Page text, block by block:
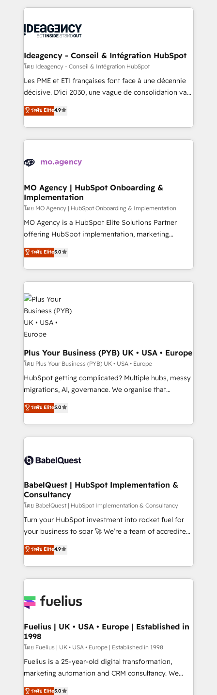
expertise to deliver the solutions you need.
onboarding from platforms like Salesforce, NetSuite,
WordPress and legacy CRMs, turning fragmented
architectures that accelerate revenue operations and
performance. - Multi-object CRM migration, cleanup,
and implementation. - Pre-built and custom
integrations across your full tech stack. - Custom
- Dashboards, lifecycle campaigns, and lead
nurturing sequences. - Cross-hub setup across
scalable retainers. Let’s make HubSpot your most
powerful growth engine. Built to convert, scale, and
Ideagency - Conseil & Intégration HubSpot
โดย Ideagency - Conseil & Intégration HubSpot
Les PME et ETI françaises font face à une décennie
décisive. D'ici 2030, une vague de consolidation va
recomposer le marché. Seules survivront les
entreprises qui auront réussi leur transformation. Le
problème ? 58% des dirigeants savent que l'IA est
vitale pour leur survie. Mais 57% n'ont aucune
données. C'est le paradoxe français : conscience
Augmentée. Ce n'est pas une entreprise qui utilise
l'IA. C'est une organisation qui a réussi la symbiose
entre l'expertise humaine et l'intelligence artificielle.
Pas pour remplacer l'humain, mais pour l'augmenter.
Chez Ideagency, nous accompagnons cette
données unifiées, des processus alignés. Ensuite
l'augmentation : l'IA là où elle crée de la valeur. Et
Stand Out.
ระดับ Elite4.9
MO Agency | HubSpot Onboarding &
Implementation
โดย MO Agency | HubSpot Onboarding & Implementation
MO Agency is a HubSpot Elite Solutions Partner
offering HubSpot implementation, marketing
automation, CRM and RevOps consulting, B2B SEO,
paid media, content marketing, AEO and GEO (AI
search optimisation), and HubSpot Content Hub and
WordPress development. We work with enterprise
and growth-led companies across technology,
professional services, financial services and
industrial sectors. Offices in Johannesburg, Cape
Town, Dubai & London. 500+ HubSpot CRM
implementations delivered. AI visibility coverage
across ChatGPT, Claude, Perplexity, Gemini and
Google AI Overviews. HubSpot Impact Award -
Customer First HubSpot Impact Award - Integrations
Innovation HubSpot Impact Award - Platform
Platform Excellence 40+ full-time HubSpot
professionals. 100s of certifications and
ระดับ Elite5.0
Plus Your Business (PYB) UK • USA • Europe
โดย Plus Your Business (PYB) UK • USA • Europe
HubSpot getting complicated? Multiple hubs, messy
migrations, AI, governance. We organise that
complexity, so your team can put HubSpot to work...
Welcome to our Profile! We help with: • CRM
implementation, reports, workflows, and team
training • CRM migration from Salesforce, Pipedrive,
custom API integrations • AI governance for
Boutique 'Elite' team of 12 • 150+ clients across Sales
Hub, Marketing Hub, Service Hub, Data Hub and
CMS • ISO/IEC 27001:2022, ISO 9001:2015, and ISO
42001:2023 certified - the AI management standard •
GuardHub: our AI governance framework, built on
'𝗖𝗼𝗻𝘁𝗮𝗰𝘁 𝗯𝘂𝘀𝗶𝗻𝗲𝘀𝘀' button to get in touch (𝘸𝘦'𝘳𝘦
𝘴𝘶𝘱𝘦𝘳 𝘳𝘦𝘴𝘱𝘰𝘯𝘴𝘪𝘷𝘦)
ระดับ Elite5.0
BabelQuest | HubSpot Implementation &
Consultancy
โดย BabelQuest | HubSpot Implementation & Consultancy
Turn your HubSpot investment into rocket fuel for
your business to soar 🚀 We’re a team of accredited
HubSpot experts ready to help you. We can
implement the platform into complex business
environments, optimise what you've got and make
sure you can actually use it, build your website in
for you and execute it on HubSpot. We are on the
framework, meaning we've been accredited by
HubSpot and vetted by the CCS, which means we
can support public sector companies as well the
other ones listed in our profile. Our services: -
HubSpot implementation - HubSpot CMS website
ระดับ Elite4.9
Fuelius | UK • USA • Europe | Established in
1998
โดย Fuelius | UK • USA • Europe | Established in 1998
Fuelius is a 25-year-old digital transformation,
marketing automation and CRM consultancy. We
enable mid-market and enterprise clients to
ระดับ Elite5.0